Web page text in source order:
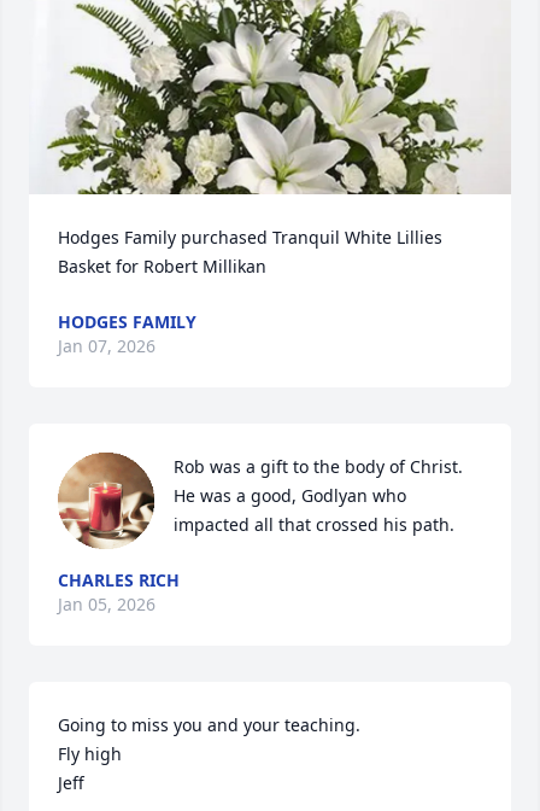
Hodges Family purchased Tranquil White Lillies
Basket for Robert Millikan
HODGES FAMILY
Jan 07, 2026
Rob was a gift to the body of Christ.
He was a good, Godlyan who
impacted all that crossed his path.
CHARLES RICH
Jan 05, 2026
Going to miss you and your teaching.
Fly high
Jeff